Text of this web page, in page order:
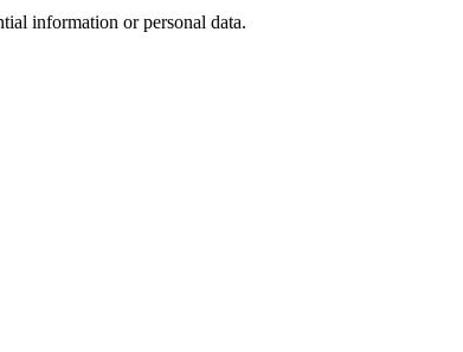
information or personal data.